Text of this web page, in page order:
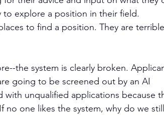
explore a position in their field.
to find a position. They are terrible
the system is clearly broken.
going to be screened out by an AI
unqualified applications because
one likes the system, why do we still